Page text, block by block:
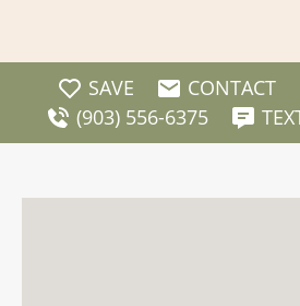
SAVE CONTACT
(903) 556-6375